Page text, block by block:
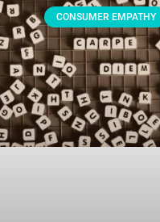
CONSUMER EMPATHY